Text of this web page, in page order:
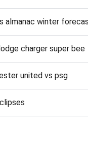
almanac winter
charger super bee
united vs psg